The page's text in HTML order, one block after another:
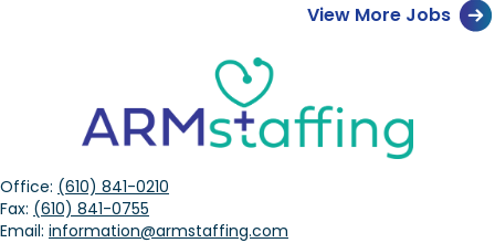
View More Jobs
Office: (610) 841-0210
Fax: (610) 841-0755
Email: information@armstaffing.com